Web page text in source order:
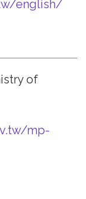
english/
of
mp-